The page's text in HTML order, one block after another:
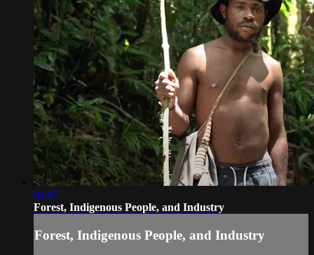
04:07
Forest, Indigenous People, and Industry
Forest, Indigenous People, and Industry